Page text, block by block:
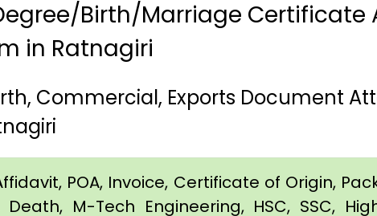
Birth/Marriage Certificate
in Ratnagiri
Commercial, Exports Document
POA, Invoice, Certificate of Origin,
M-Tech Engineering, HSC, SSC,